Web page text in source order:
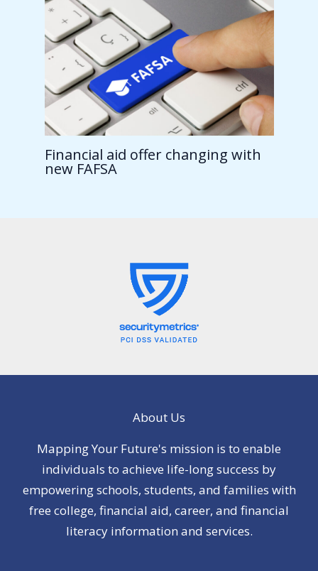
Financial aid offer changing with
new FAFSA
About Us
Mapping Your Future's mission is to enable
individuals to achieve life-long success by
empowering schools, students, and families with
free college, financial aid, career, and financial
literacy information and services.